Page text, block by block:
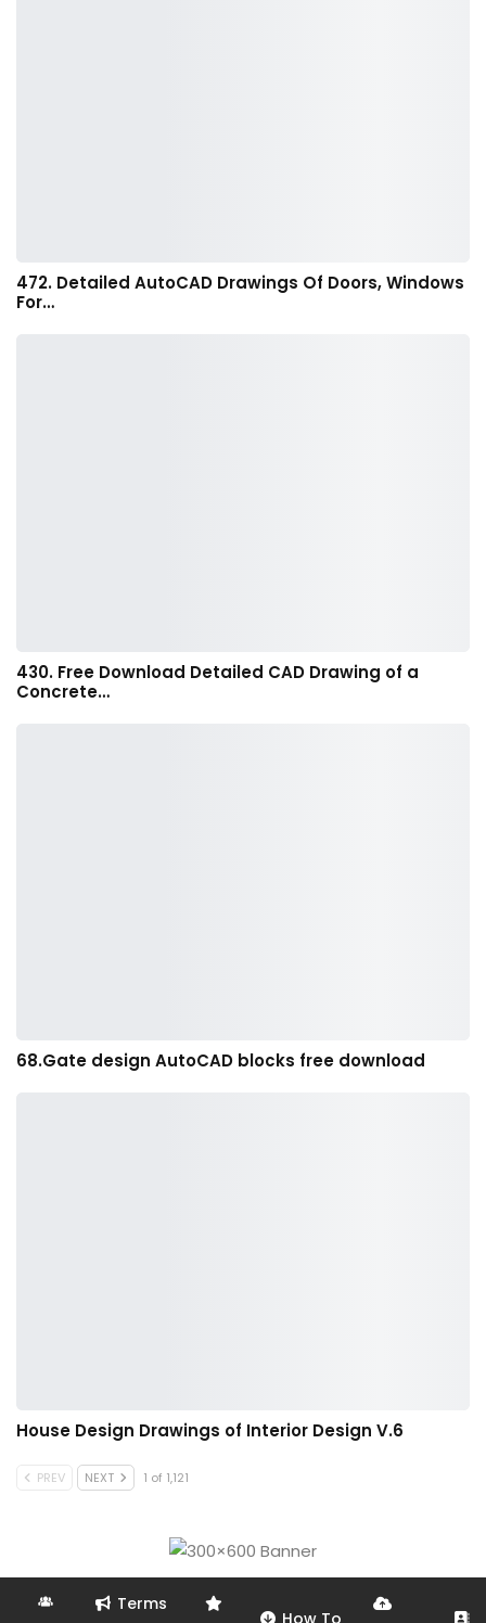
472. Detailed AutoCAD Drawings Of Doors, Windows
For…
430. Free Download Detailed CAD Drawing of a
Concrete…
68.Gate design AutoCAD blocks free download
House Design Drawings of Interior Design V.6
PREV NEXT 1 of 1,121
Terms